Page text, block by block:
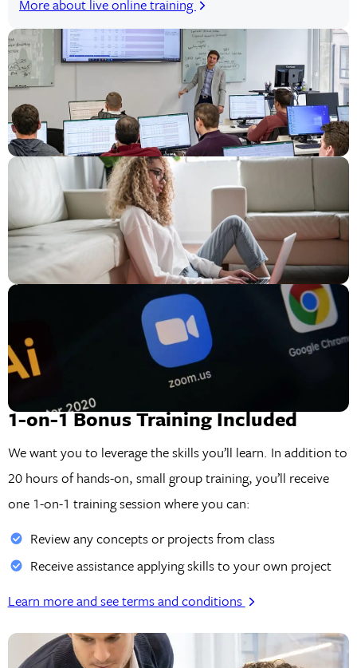
More about live online training
1-on-1 Bonus Training Included
We want you to leverage the skills you’ll learn. In addition to
20 hours of hands-on, small group training, you’ll receive
one 1-on-1 training session where you can:
Review any concepts or projects from class
Receive assistance applying skills to your own project
Learn more and see terms and conditions